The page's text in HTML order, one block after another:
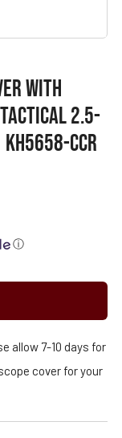
WITH
2.5-
CCR
ⓘ
allow 7-10 days for
cover for your